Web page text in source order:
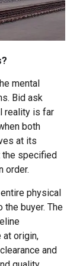
mental
Bid ask
reality is far
both
at its
specified
order.
physical
buyer. The
at origin,
and